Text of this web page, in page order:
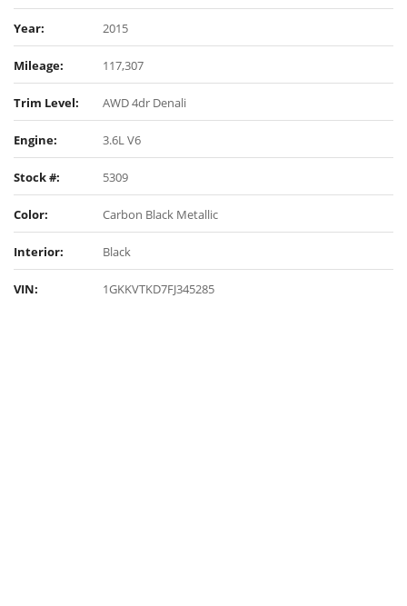
Year: 2015
Mileage: 117,307
Trim Level: AWD 4dr Denali
Engine: 3.6L V6
Stock #: 5309
Color: Carbon Black Metallic
Interior: Black
VIN: 1GKKVTKD7FJ345285